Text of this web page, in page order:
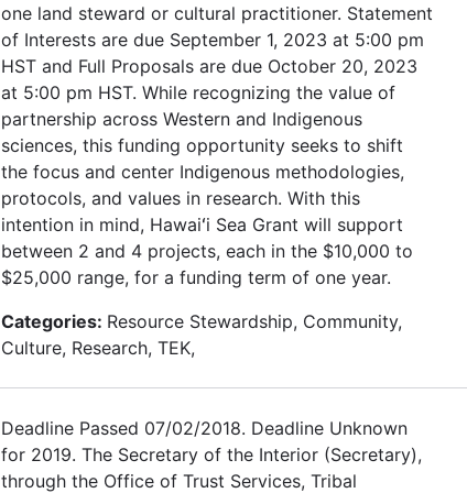
one land steward or cultural practitioner. Statement
of Interests are due September 1, 2023 at 5:00 pm
HST and Full Proposals are due October 20, 2023
at 5:00 pm HST. While recognizing the value of
partnership across Western and Indigenous
sciences, this funding opportunity seeks to shift
the focus and center Indigenous methodologies,
protocols, and values in research. With this
intention in mind, Hawaiʻi Sea Grant will support
between 2 and 4 projects, each in the $10,000 to
$25,000 range, for a funding term of one year.
Categories: Resource Stewardship, Community,
Culture, Research, TEK,
Deadline Passed 07/02/2018. Deadline Unknown
for 2019. The Secretary of the Interior (Secretary),
through the Office of Trust Services, Tribal